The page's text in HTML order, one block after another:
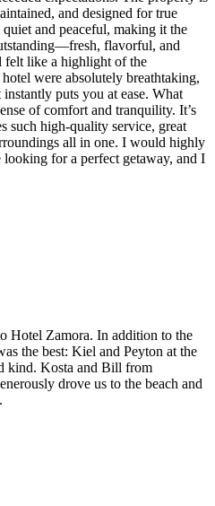
and designed for true
and peaceful, making it the
flavorful, and
felt like a highlight of the
were absolutely breathtaking,
puts you at ease. What
of comfort and tranquility. It’s
such high-quality service, great
all in one. I would highly
for a perfect getaway, and I
Hotel Zamora. In addition to the
the best: Kiel and Peyton at the
kind. Kosta and Bill from
drove us to the beach and